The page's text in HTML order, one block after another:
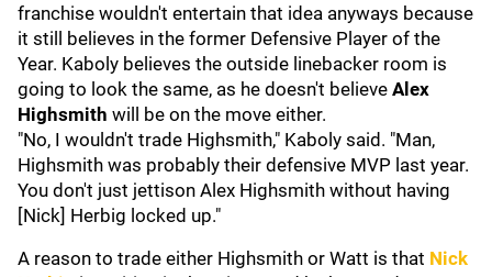
franchise wouldn't entertain that idea anyways because
it still believes in the former Defensive Player of the
Year. Kaboly believes the outside linebacker room is
going to look the same, as he doesn't believe Alex
Highsmith will be on the move either.
"No, I wouldn't trade Highsmith," Kaboly said. "Man,
Highsmith was probably their defensive MVP last year.
You don't just jettison Alex Highsmith without having
[Nick] Herbig locked up."
A reason to trade either Highsmith or Watt is that Nick